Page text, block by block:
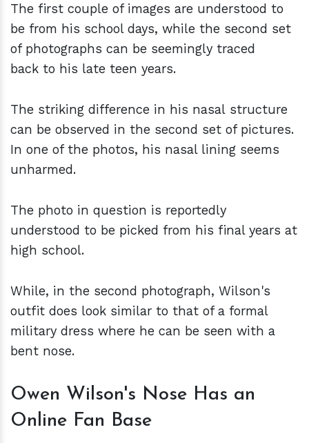
The first couple of images are understood to
be from his school days, while the second set
of photographs can be seemingly traced
back to his late teen years.
The striking difference in his nasal structure
can be observed in the second set of pictures.
In one of the photos, his nasal lining seems
unharmed.
The photo in question is reportedly
understood to be picked from his final years at
high school.
While, in the second photograph, Wilson's
outfit does look similar to that of a formal
military dress where he can be seen with a
bent nose.
Owen Wilson's Nose Has an
Online Fan Base